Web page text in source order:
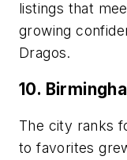
listings that
growing
Dragos.
10.
The city ranks
to favorites